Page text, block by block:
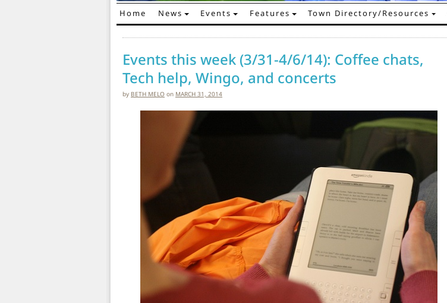
Main Navigation
Home News Events Features Town Directory/Resources
Events this week (3/31-4/6/14): Coffee chats,
Tech help, Wingo, and concerts
by BETH MELO on MARCH 31, 2014